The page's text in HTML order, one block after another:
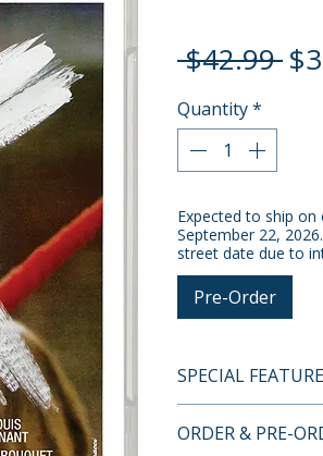
$42.99
Quantity*
Expected to ship
September 22,
street date due to
Pre-Order
SPECIAL
SPECIAL
ORDER & PRE-